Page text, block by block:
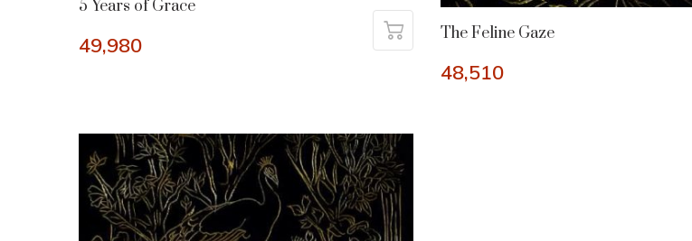
5 Years of Grace
49,980 The Feline Gaze
48,510